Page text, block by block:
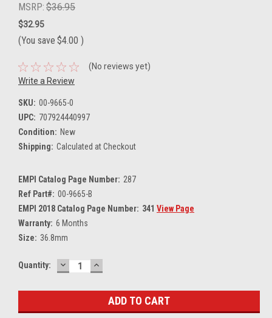
MSRP: $36.95
$32.95
(You save $4.00 )
(No reviews yet)
Write a Review
SKU: 00-9665-0
UPC: 707924440997
Condition: New
Shipping: Calculated at Checkout
EMPI Catalog Page Number: 287
Ref Part#: 00-9665-B
EMPI 2018 Catalog Page Number: 341 View Page
Warranty: 6 Months
Size: 36.8mm
Current
Quantity: DECREASE
QUANTITY:
INCREASE
QUANTITY: